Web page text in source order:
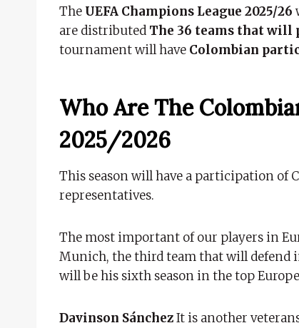
The UEFA Champions League 2025/26
are distributed The 36 teams that
tournament will have Colombian
Who Are The
2025/2026
This season will have a participation of
representatives.
The most important of our players in
Munich, the third team that will defend
will be his sixth season in the top
Davinson SánchezIt is another